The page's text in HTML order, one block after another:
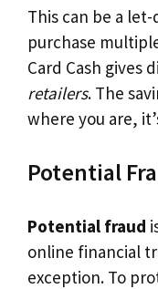
This can be a
purchase
Card Cash gives
retailers. The
where you are,
Potential
Potential fraud
online financial
exception. To